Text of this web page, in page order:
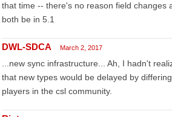
that time -- there's no reason field changes
both be in 5.1
DWL-SDCA March 2, 2017
...new sync infrastructure... Ah, I hadn't
that new types would be delayed by
players in the csl community.